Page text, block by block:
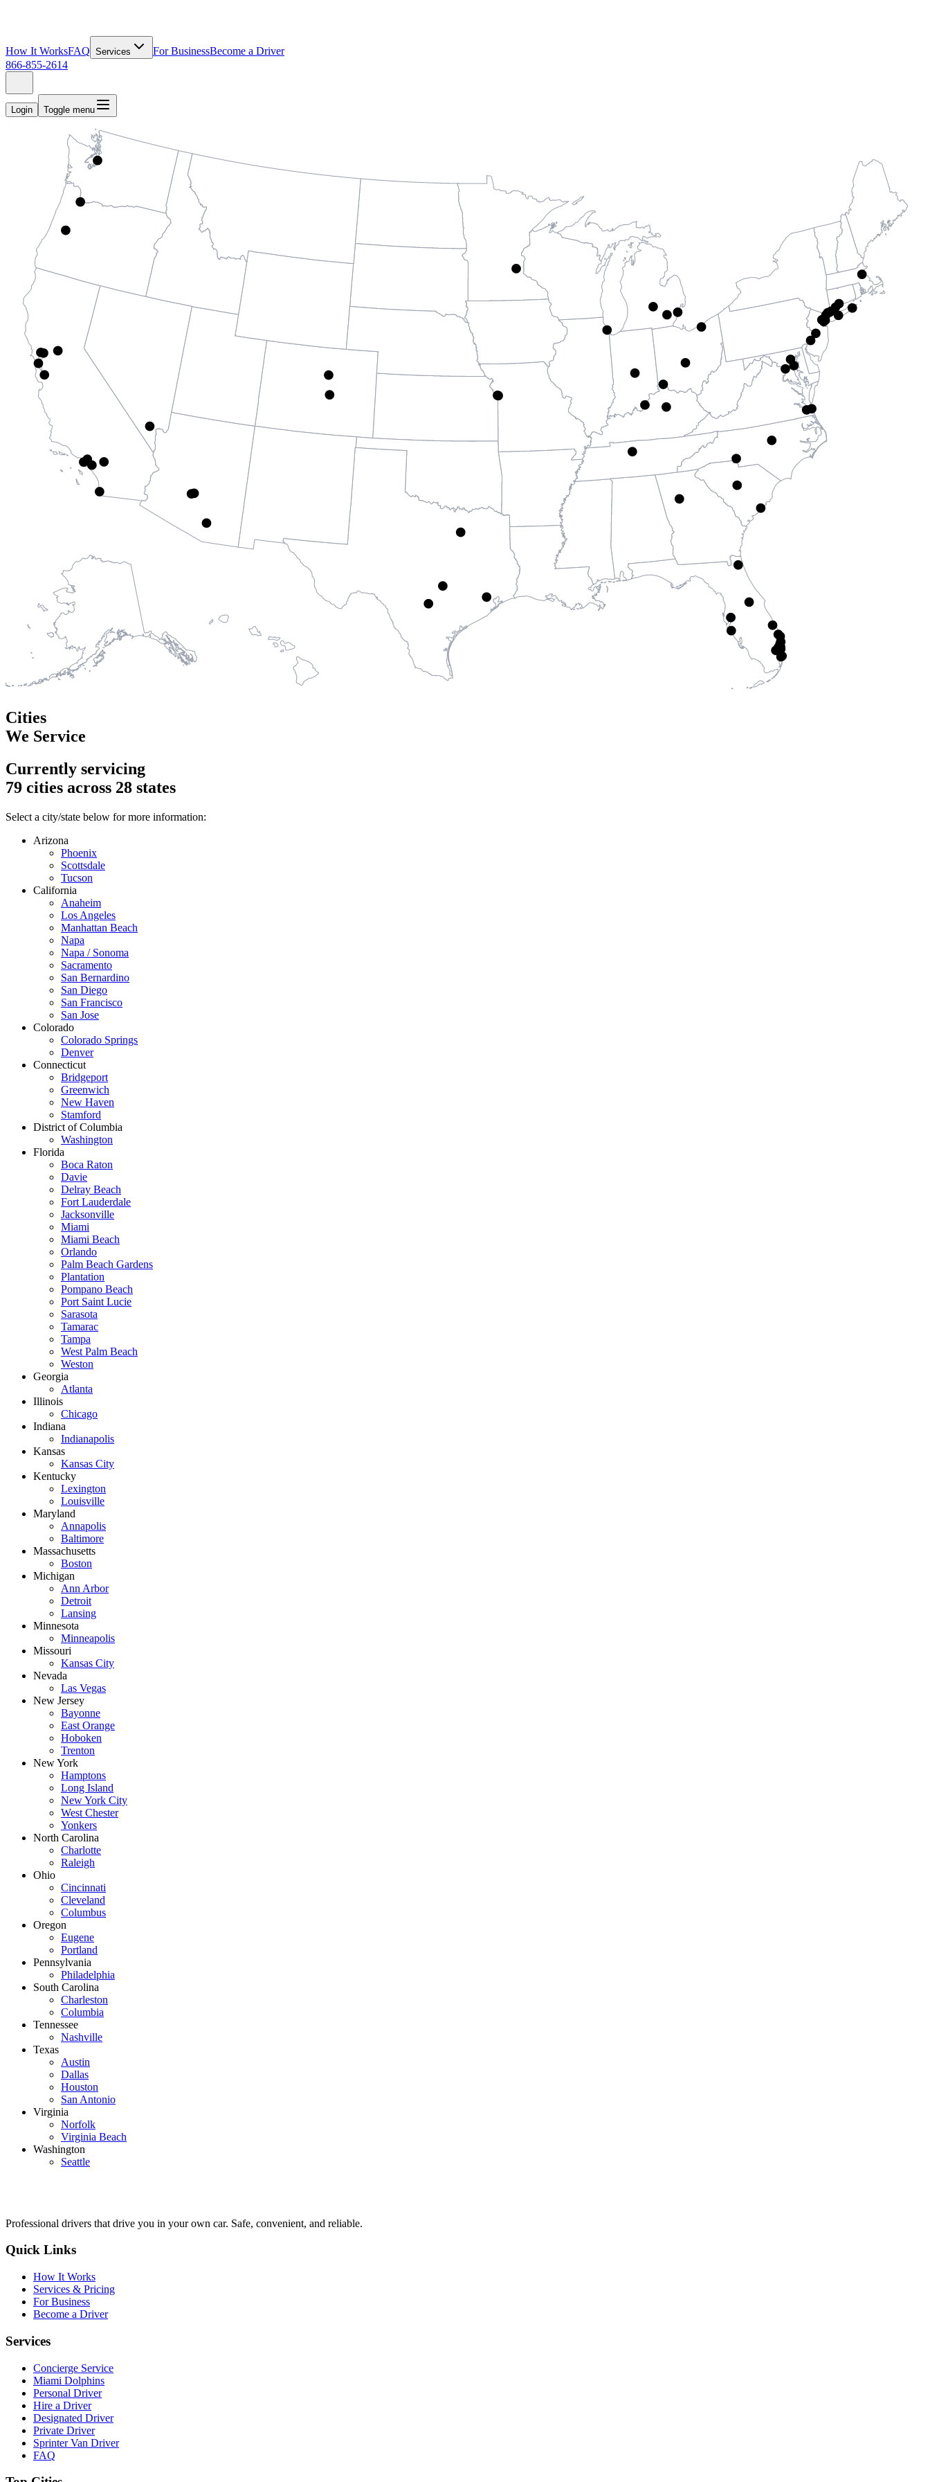
How It WorksFAQ Services For BusinessBecome a Driver
866-855-2614
Login Toggle menu
Cities
We Service
Currently servicing
79 cities across 28 states
Select a city/state below for more information:
Arizona
Phoenix
Scottsdale
Tucson
California
Anaheim
Los Angeles
Manhattan Beach
Napa
Napa / Sonoma
Sacramento
San Bernardino
San Diego
San Francisco
San Jose
Colorado
Colorado Springs
Denver
Connecticut
Bridgeport
Greenwich
New Haven
Stamford
District of Columbia
Washington
Florida
Boca Raton
Davie
Delray Beach
Fort Lauderdale
Jacksonville
Miami
Miami Beach
Orlando
Palm Beach Gardens
Plantation
Pompano Beach
Port Saint Lucie
Sarasota
Tamarac
Tampa
West Palm Beach
Weston
Georgia
Atlanta
Illinois
Chicago
Indiana
Indianapolis
Kansas
Kansas City
Kentucky
Lexington
Louisville
Maryland
Annapolis
Baltimore
Massachusetts
Boston
Michigan
Ann Arbor
Detroit
Lansing
Minnesota
Minneapolis
Missouri
Kansas City
Nevada
Las Vegas
New Jersey
Bayonne
East Orange
Hoboken
Trenton
New York
Hamptons
Long Island
New York City
West Chester
Yonkers
North Carolina
Charlotte
Raleigh
Ohio
Cincinnati
Cleveland
Columbus
Oregon
Eugene
Portland
Pennsylvania
Philadelphia
South Carolina
Charleston
Columbia
Tennessee
Nashville
Texas
Austin
Dallas
Houston
San Antonio
Virginia
Norfolk
Virginia Beach
Washington
Seattle
Professional drivers that drive you in your own car. Safe, convenient, and reliable.
Quick Links
How It Works
Services & Pricing
For Business
Become a Driver
Services
Concierge Service
Miami Dolphins
Personal Driver
Hire a Driver
Designated Driver
Private Driver
Sprinter Van Driver
FAQ